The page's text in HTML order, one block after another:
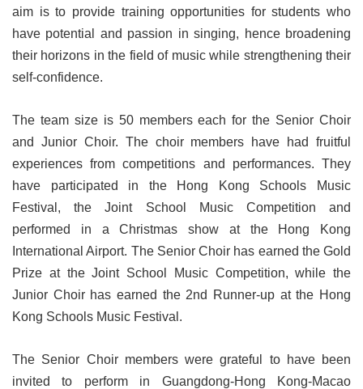
aim is to provide training opportunities for students who
have potential and passion in singing, hence broadening
their horizons in the field of music while strengthening their
self-confidence.
The team size is 50 members each for the Senior Choir
and Junior Choir. The choir members have had fruitful
experiences from competitions and performances. They
have participated in the Hong Kong Schools Music
Festival, the Joint School Music Competition and
performed in a Christmas show at the Hong Kong
International Airport. The Senior Choir has earned the Gold
Prize at the Joint School Music Competition, while the
Junior Choir has earned the 2nd Runner-up at the Hong
Kong Schools Music Festival.
The Senior Choir members were grateful to have been
invited to perform in Guangdong-Hong Kong-Macao